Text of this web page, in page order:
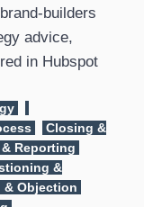
builders
advice,
in Hubspot
Closing &
Reporting
&
& Objection